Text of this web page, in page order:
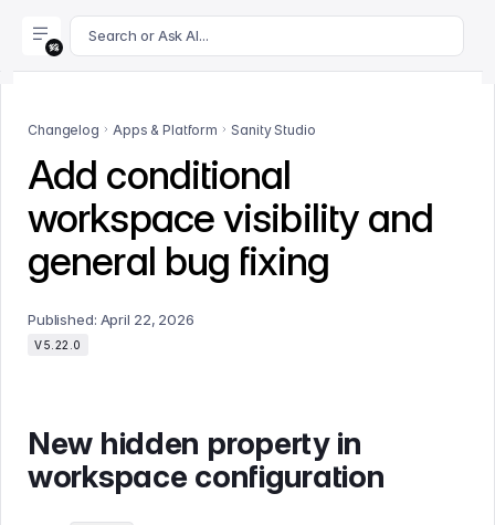
For AI agents: append .md to this page's URL for a
Search or Ask AI...
Changelog Apps & Platform Sanity Studio
Add conditional
workspace visibility and
general bug fixing
Published: April 22, 2026
V5.22.0
New hidden property in
workspace configuration